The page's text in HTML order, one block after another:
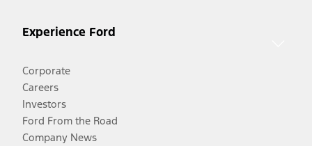
Experience Ford
Corporate
Careers
Investors
Ford From the Road
Company News